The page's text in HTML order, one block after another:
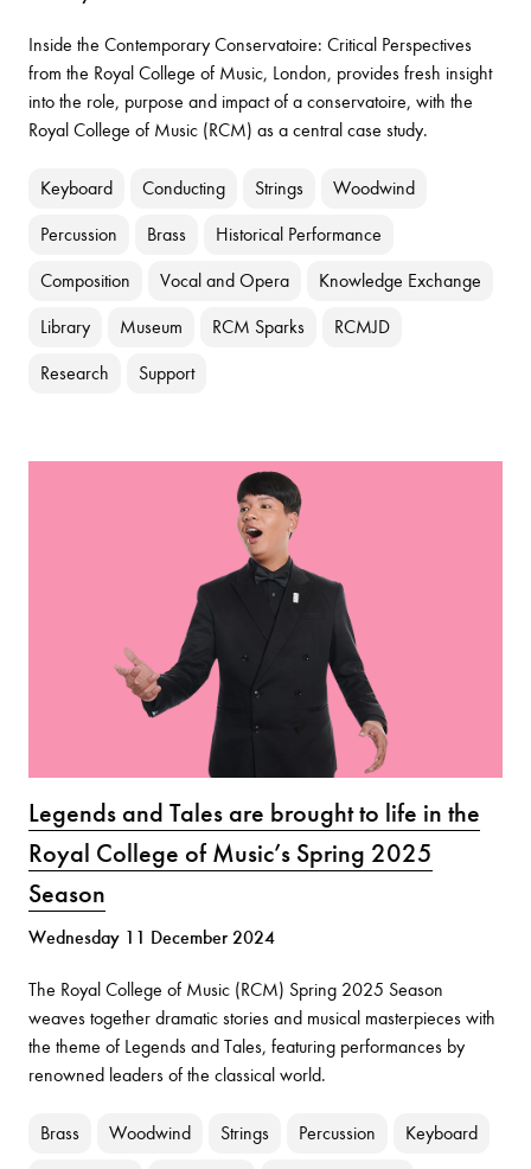
Inside the Contemporary Conservatoire: Critical Perspectives
from the Royal College of Music, London, provides fresh insight
into the role, purpose and impact of a conservatoire, with the
Royal College of Music (RCM) as a central case study.
Keyboard Conducting Strings Woodwind
Percussion Brass Historical Performance
Composition Vocal and Opera Knowledge Exchange
Library Museum RCM Sparks RCMJD
Research Support
Legends and Tales are brought to life in the
Royal College of Music’s Spring 2025
Season
Wednesday 11 December 2024
The Royal College of Music (RCM) Spring 2025 Season
weaves together dramatic stories and musical masterpieces with
the theme of Legends and Tales, featuring performances by
renowned leaders of the classical world.
Brass Woodwind Strings Percussion Keyboard